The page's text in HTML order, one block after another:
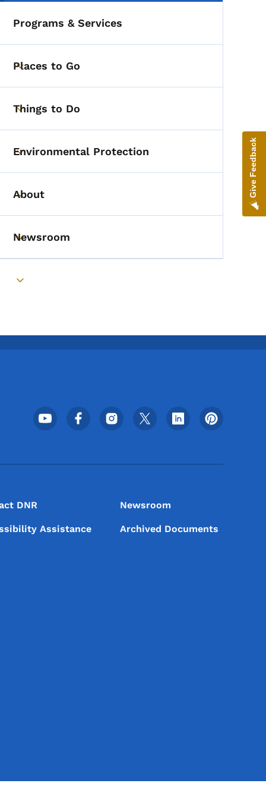
Programs & Services
Toggle submenu
Places to Go
Toggle submenu
Things to Do
Toggle submenu
Environmental Protection
Toggle submenu
About
Toggle submenu
Newsroom
Toggle submenu
Footer Social Media Menu
DNR Newsroom
Assistance Archived Documents
Give Feedback